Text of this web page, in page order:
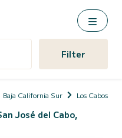
Filter
Baja California Sur Los Cabos
José del Cabo,